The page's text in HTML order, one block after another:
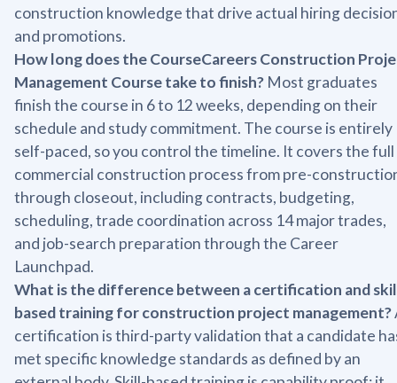
construction knowledge that drive actual hiring
and promotions.
How long does the CourseCareers Construction
Management Course take to finish? Most graduates
finish the course in 6 to 12 weeks, depending on their
schedule and study commitment. The course is entirely
self-paced, so you control the timeline. It covers the full
commercial construction process from pre-
through closeout, including contracts, budgeting,
scheduling, trade coordination across 14 major trades,
and job-search preparation through the Career
Launchpad.
What is the difference between a certification and
based training for construction project management?
certification is third-party validation that a candidate
met specific knowledge standards as defined by an